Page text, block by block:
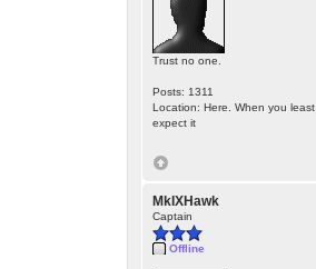
Trust no one.
Posts: 1311
Location: Here. When you least
expect it
MkIXHawk
Captain
Offline